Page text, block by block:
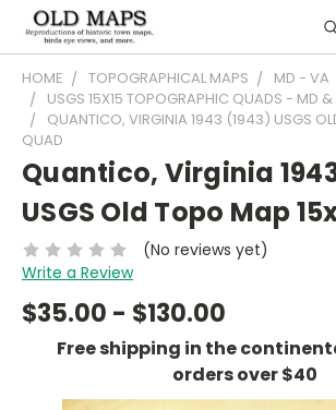
HOME TOPOGRAPHICAL MAPS
MD - VA
USGS 15X15 TOPOGRAPHIC QUADS - MD
QUANTICO, VIRGINIA 1943 (1943) USGS
QUAD
Quantico, Virginia
USGS Old Topo Map
(No reviews yet)
Write a Review
$35.00 - $130.00
Free shipping in the
orders over $40